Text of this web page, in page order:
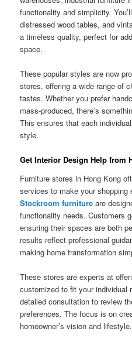
functionality and simplicity.
distressed wood tables, and
a timeless quality, perfect for
space.
These popular styles are now
stores, offering a wide range of
tastes. Whether you prefer
mass-produced, there’s
This ensures that each
style.
Get Interior Design Help from
Furniture stores in Hong Kong
services to make your shopping
Stockroom furniture are
functionality needs. Customers
ensuring their spaces are both
results reflect professional
making home transformation
These stores are experts at
customized to fit your individual
detailed consultation to review
preferences. The focus is on
homeowner’s vision and lifestyle.